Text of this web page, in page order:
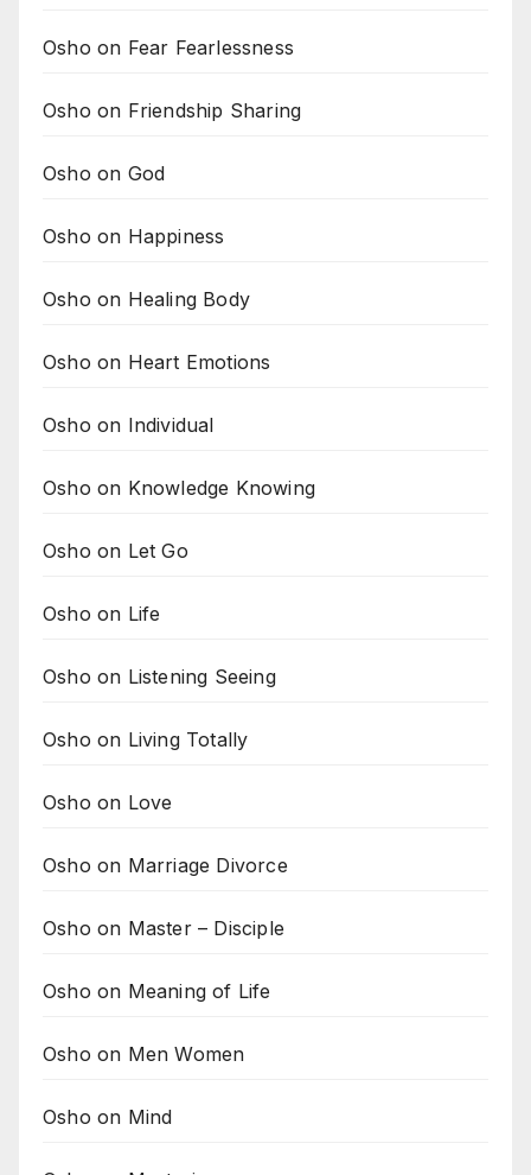
Osho on Fear Fearlessness
Osho on Friendship Sharing
Osho on God
Osho on Happiness
Osho on Healing Body
Osho on Heart Emotions
Osho on Individual
Osho on Knowledge Knowing
Osho on Let Go
Osho on Life
Osho on Listening Seeing
Osho on Living Totally
Osho on Love
Osho on Marriage Divorce
Osho on Master – Disciple
Osho on Meaning of Life
Osho on Men Women
Osho on Mind